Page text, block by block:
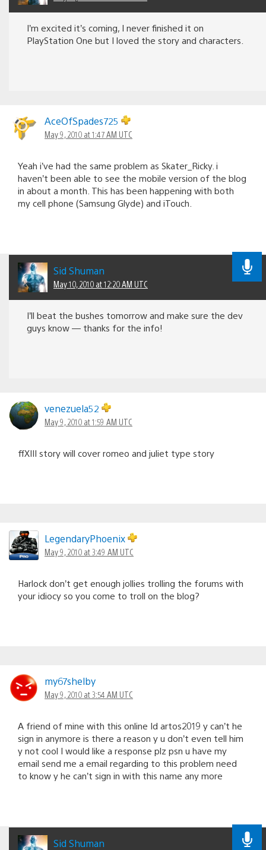
I’m excited it’s coming, I never finished it on
PlayStation One but I loved the story and characters.
AceOfSpades725
May 9, 2010 at 1:47 AM UTC
Yeah i’ve had the same problem as Skater_Ricky. i
haven’t been able to see the mobile version of the blog
in about a month. This has been happening with both
my cell phone (Samsung Glyde) and iTouch.
Sid Shuman
May 10, 2010 at 12:20 AM UTC
I’ll beat the bushes tomorrow and make sure the dev
guys know — thanks for the info!
venezuela52
May 9, 2010 at 1:59 AM UTC
ffXIII story will cover romeo and juliet type story
LegendaryPhoenix
May 9, 2010 at 3:49 AM UTC
Harlock don’t get enough jollies trolling the forums with
your idiocy so you come to troll on the blog?
my67shelby
May 9, 2010 at 3:54 AM UTC
A friend of mine with this online Id artos2019 y can’t he
sign in anymore is there a reason y u don’t even tell him
y not cool I would like a response plz psn u have my
email send me a email regarding to this problem need
to know y he can’t sign in with this name any more
Sid Shuman